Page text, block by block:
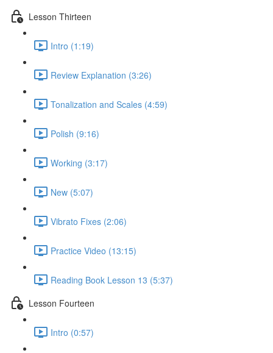
Lesson Thirteen
Intro (1:19)
Review Explanation (3:26)
Tonalization and Scales (4:59)
Polish (9:16)
Working (3:17)
New (5:07)
Vibrato Fixes (2:06)
Practice Video (13:15)
Reading Book Lesson 13 (5:37)
Lesson Fourteen
Intro (0:57)